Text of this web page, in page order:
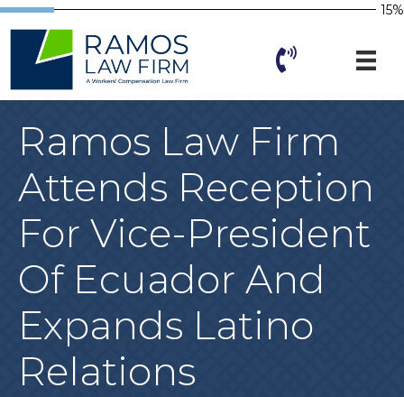
15%
Ramos Law Firm
Attends Reception
For Vice-President
Of Ecuador And
Expands Latino
Relations